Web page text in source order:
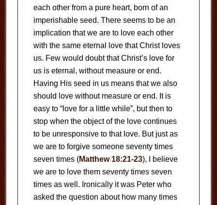
each other from a pure heart, born of an
imperishable seed. There seems to be an
implication that we are to love each other
with the same eternal love that Christ loves
us. Few would doubt that Christ’s love for
us is eternal, without measure or end.
Having His seed in us means that we also
should love without measure or end. It is
easy to “love for a little while”, but then to
stop when the object of the love continues
to be unresponsive to that love. But just as
we are to forgive someone seventy times
seven times (Matthew 18:21-23), I believe
we are to love them seventy times seven
times as well. Ironically it was Peter who
asked the question about how many times